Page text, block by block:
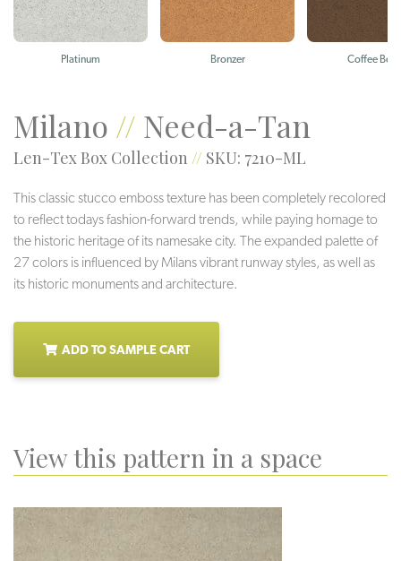
Platinum Bronzer Coffee Bean
Milano // Need-a-Tan
Len-Tex Box Collection // SKU: 7210-ML
This classic stucco emboss texture has been completely recolored
to reflect todays fashion-forward trends, while paying homage to
the historic heritage of its namesake city. The expanded palette of
27 colors is influenced by Milans vibrant runway styles, as well as
its historic monuments and architecture.
ADD TO SAMPLE CART
View this pattern in a space